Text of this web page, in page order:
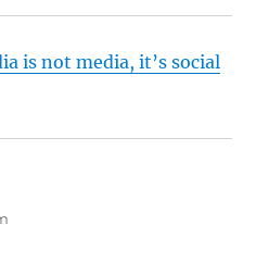
is not media, it’s social